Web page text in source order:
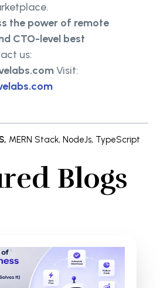
the power of remote
CTO-level best
us:
Visit:
, MERN Stack, NodeJs, TypeScript
Blogs